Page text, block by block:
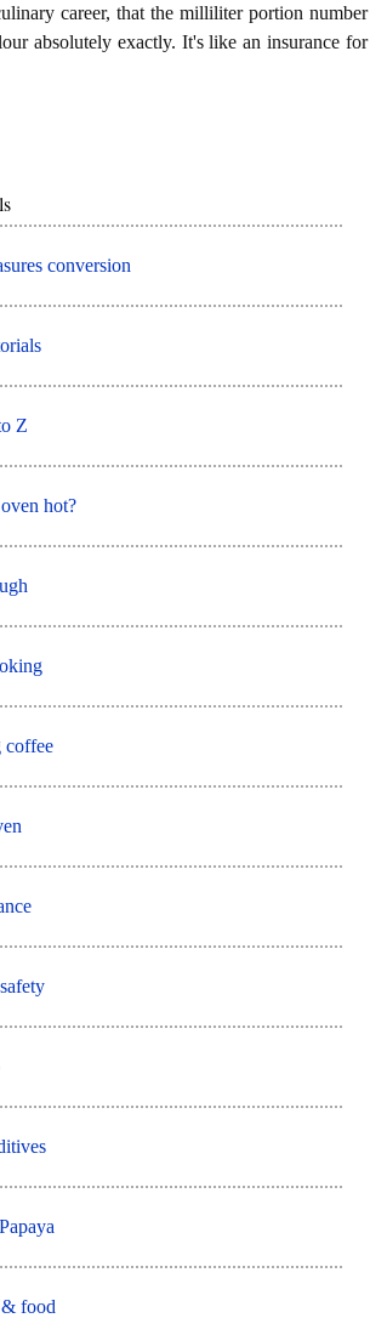
career, that the milliliter portion number
absolutely exactly. It's like an insurance for
conversion
Z
hot?
coffee
food